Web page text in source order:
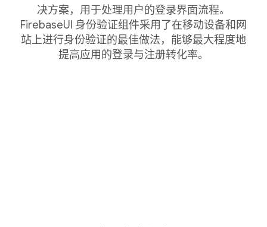
决方案，用于处理用户的登录界面流程。
FirebaseUI 身份验证组件采用了在移动设备和网
站上进行身份验证的最佳做法，能够最大程度地
提高应用的登录与注册转化率。